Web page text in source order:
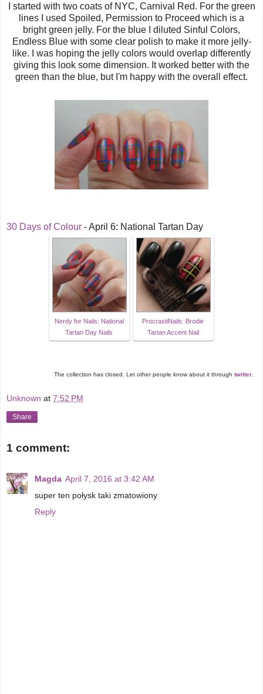
I started with two coats of NYC, Carnival Red. For the green
lines I used Spoiled, Permission to Proceed which is a
bright green jelly. For the blue I diluted Sinful Colors,
Endless Blue with some clear polish to make it more jelly-
like. I was hoping the jelly colors would overlap differently
giving this look some dimension. It worked better with the
green than the blue, but I'm happy with the overall effect.
30 Days of Colour - April 6: National Tartan Day
Nerdy for Nails: National
Tartan Day Nails
ProcrastiNails: Brodie
Tartan Accent Nail
The collection has closed. Let other people know about it through twitter
Unknown at 7:52 PM
Share
1 comment:
Magda April 7, 2016 at 3:42 AM
super ten połysk taki zmatowiony
Reply